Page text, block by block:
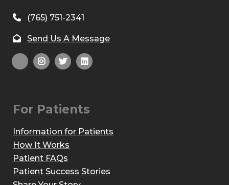
(765) 751-2341
Send Us A Message
For Patients
Information for Patients
How It Works
Patient FAQs
Patient Success Stories